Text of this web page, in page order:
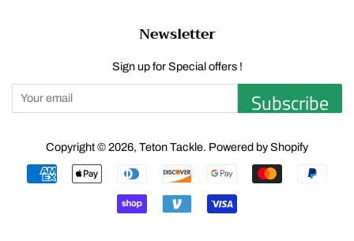
Newsletter
Sign up for Special offers !
Subscribe
Copyright © 2026, Teton Tackle. Powered by Shopify
Payment
icons